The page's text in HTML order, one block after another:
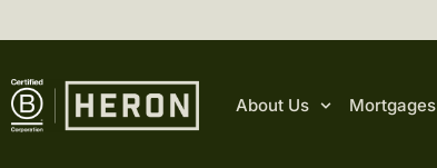
About Us Mortgages